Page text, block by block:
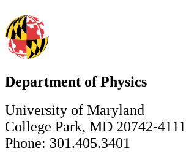
Department of Physics
University of Maryland
College Park, MD 20742-4111
Phone: 301.405.3401